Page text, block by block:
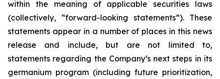
within the meaning of applicable securities laws
(collectively, “forward-looking statements”). These
statements appear in a number of places in this news
release and include, but are not limited to,
statements regarding the Company’s next steps in its
germanium program (including future prioritization,